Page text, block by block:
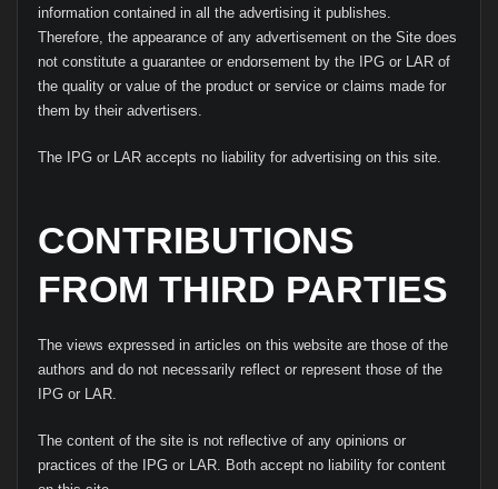
information contained in all the advertising it publishes.
Therefore, the appearance of any advertisement on the Site does
not constitute a guarantee or endorsement by the IPG or LAR of
the quality or value of the product or service or claims made for
them by their advertisers.
The IPG or LAR accepts no liability for advertising on this site.
CONTRIBUTIONS
FROM THIRD PARTIES
The views expressed in articles on this website are those of the
authors and do not necessarily reflect or represent those of the
IPG or LAR.
The content of the site is not reflective of any opinions or
practices of the IPG or LAR. Both accept no liability for content